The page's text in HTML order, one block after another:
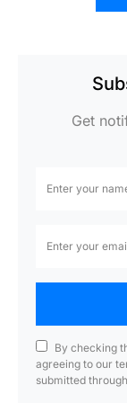
Get
By checking
agreeing to our
submitted